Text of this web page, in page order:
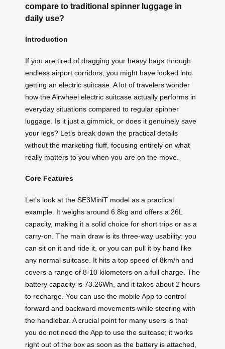
compare to traditional spinner luggage in
daily use?
Introduction
If you are tired of dragging your heavy bags through
endless airport corridors, you might have looked into
getting an electric suitcase. A lot of travelers wonder
how the Airwheel electric suitcase actually performs in
everyday situations compared to regular spinner
luggage. Is it just a gimmick, or does it genuinely save
your legs? Let’s break down the practical details
without the marketing fluff, focusing entirely on what
really matters to you when you are on the move.
Core Features
Let’s look at the SE3MiniT model as a practical
example. It weighs around 6.8kg and offers a 26L
capacity, making it a solid choice for short trips or as a
carry-on. The main draw is its three-way usability: you
can sit on it and ride it, or you can pull it by hand like
any normal suitcase. It hits a top speed of 8km/h and
covers a range of 8-10 kilometers on a full charge. The
battery capacity is 73.26Wh, and it takes about 2 hours
to recharge. You can use the mobile App to control
forward and backward movements while steering with
the handlebar. A crucial point for many users is that
you do not need the App to use the suitcase; it works
right out of the box as soon as the battery is attached,